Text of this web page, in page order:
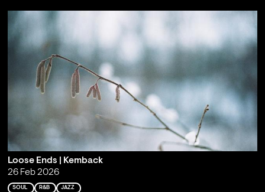
Loose Ends | Kemback
26 Feb 2026
SOUL R&B JAZZ